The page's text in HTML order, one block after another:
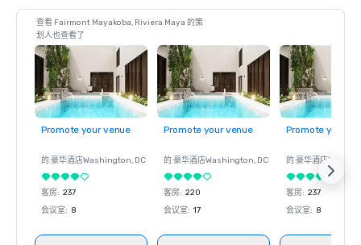
查看 Fairmont Mayakoba, Riviera Maya 的策
划人也查看了
Promote your venue
的 豪华酒店Washington, DC
客房: 237
会议室: 8
Promote your venue
的 豪华酒店Washington, DC
客房: 220
会议室: 17
Promote your
的 豪华酒店
客房: 237
会议室: 8